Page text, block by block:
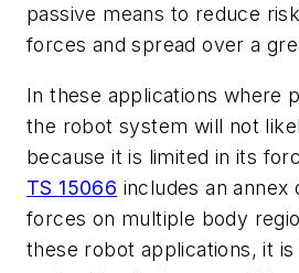
passive means to reduce
forces and spread over a
In these applications where
the robot system will not
because it is limited in its
TS 15066 includes an
forces on multiple body
these robot applications, it